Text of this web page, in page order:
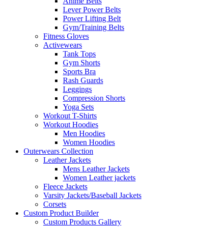
Lever Power Belts
Power Lifting Belt
Gym/Training Belts
Fitness Gloves
Activewears
Tank Tops
Gym Shorts
Sports Bra
Rash Guards
Leggings
Compression Shorts
Yoga Sets
Workout T-Shirts
Workout Hoodies
Men Hoodies
Women Hoodies
Outerwears Collection
Leather Jackets
Mens Leather Jackets
Women Leather jackets
Fleece Jackets
Varsity Jackets/Baseball Jackets
Corsets
Custom Product Builder
Custom Products Gallery